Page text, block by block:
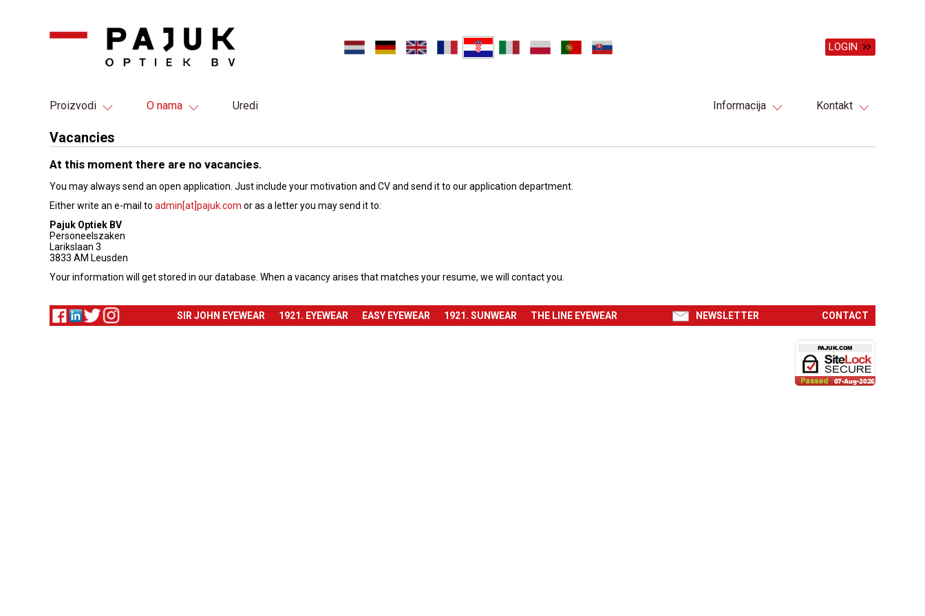
LOGIN
Proizvodi O nama Uredi Informacija Kontakt
Vacancies
At this moment there are no vacancies.
You may always send an open application. Just include your motivation and CV and send it to our application department.
Either write an e-mail to admin[at]pajuk.com or as a letter you may send it to:
Pajuk Optiek BV
Personeelszaken
Larikslaan 3
3833 AM Leusden
Your information will get stored in our database. When a vacancy arises that matches your resume, we will contact you.
SIR JOHN EYEWEAR 1921. EYEWEAR EASY EYEWEAR 1921. SUNWEAR THE LINE EYEWEAR NEWSLETTER CONTACT